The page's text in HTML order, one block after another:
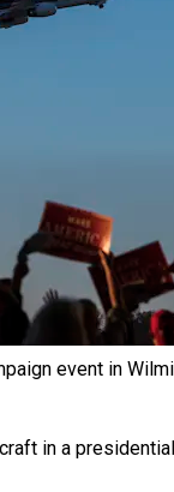
event in
in a